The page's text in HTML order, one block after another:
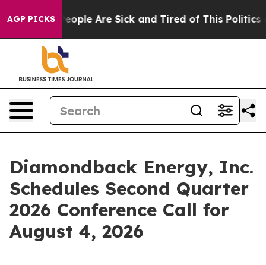
AGP PICKS
Win: “People Are Sick and Tired of This Politics
Diamondback Energy, Inc.
Schedules Second Quarter
2026 Conference Call for
August 4, 2026